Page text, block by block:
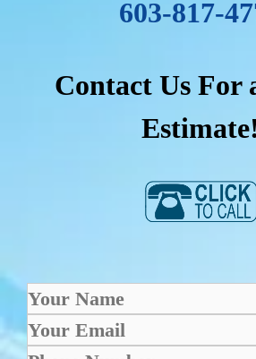
603-817-
Contact Us For
Estimate!